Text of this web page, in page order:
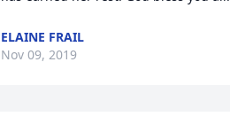
ELAINE FRAIL
Nov 09, 2019